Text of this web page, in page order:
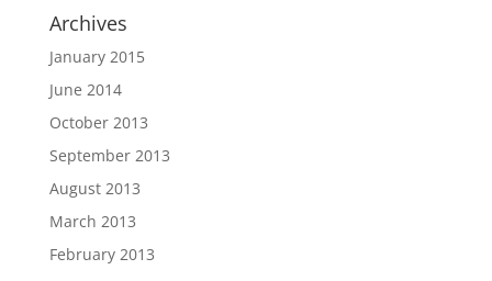
Archives
January 2015
June 2014
October 2013
September 2013
August 2013
March 2013
February 2013